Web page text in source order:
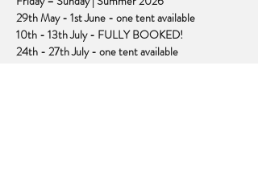
29th May - 1st June - one tent available
10th - 13th July - FULLY BOOKED!
24th - 27th July - one tent available